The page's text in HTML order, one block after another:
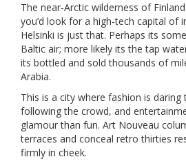
The near-Arctic wilderness of
you’d look for a high-tech capital of
Helsinki is just that. Perhaps its
Baltic air; more likely its the tap
its bottled and sold thousands of
Arabia.
This is a city where fashion is
following the crowd, and
glamour than fun. Art Nouveau
terraces and conceal retro thirties
firmly in cheek.